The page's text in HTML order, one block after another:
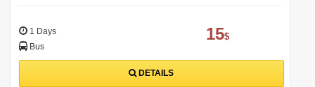
1 Days
Bus
15$
DETAILS